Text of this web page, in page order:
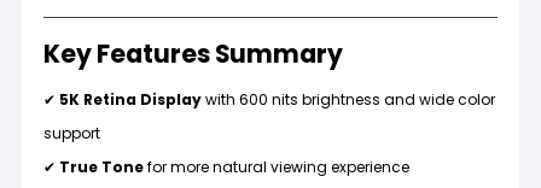
Key Features Summary
✔ 5K Retina Displaywith 600 nits brightness and wide color
support
✔ True Tonefor more natural viewing experience